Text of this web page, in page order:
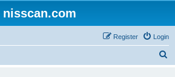
nisscan.com
Login
Register